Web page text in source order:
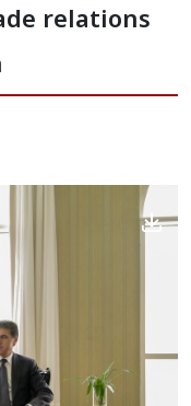
relations